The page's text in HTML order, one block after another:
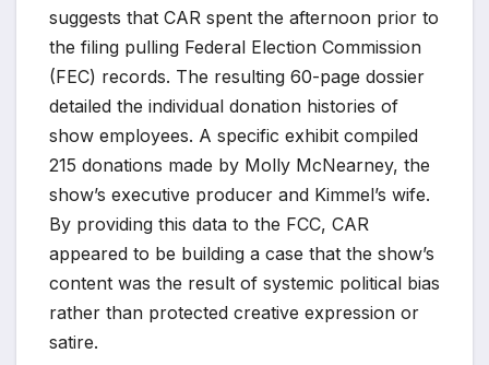
suggests that CAR spent the afternoon prior to
the filing pulling Federal Election Commission
(FEC) records. The resulting 60-page dossier
detailed the individual donation histories of
show employees. A specific exhibit compiled
215 donations made by Molly McNearney, the
show’s executive producer and Kimmel’s wife.
By providing this data to the FCC, CAR
appeared to be building a case that the show’s
content was the result of systemic political bias
rather than protected creative expression or
satire.